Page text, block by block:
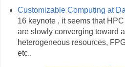
Customizable Computing at
16 keynote , it seems that
are slowly converging toward
heterogeneous resources,
etc..